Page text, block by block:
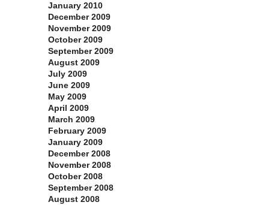
January 2010
December 2009
November 2009
October 2009
September 2009
August 2009
July 2009
June 2009
May 2009
April 2009
March 2009
February 2009
January 2009
December 2008
November 2008
October 2008
September 2008
August 2008